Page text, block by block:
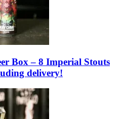
Box – 8 Imperial Stouts
delivery!